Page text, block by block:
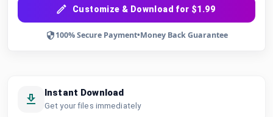
Customize & Download for $1.99
100% Secure Payment•Money Back Guarantee
Instant Download
Get your files immediately